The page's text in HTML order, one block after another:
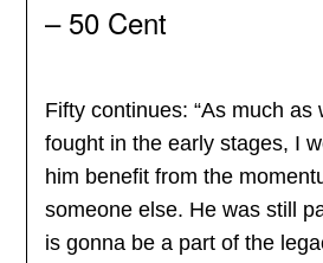
– 50 Cent
Fifty continues: “As much as
fought in the early stages, I
him benefit from the
someone else. He was still
is gonna be a part of the